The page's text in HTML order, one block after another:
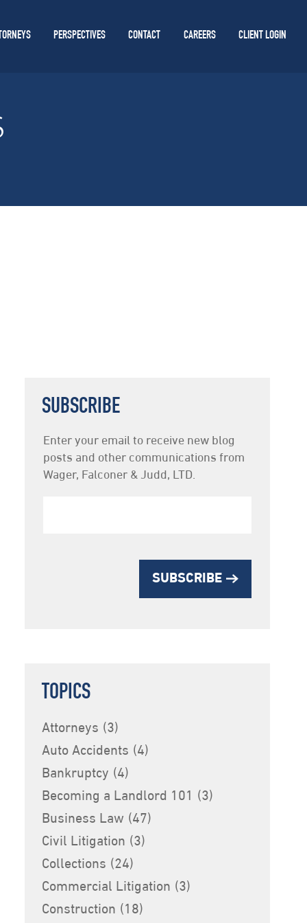
PERSPECTIVES CONTACT CAREERS CLIENT LOGIN
SUBSCRIBE
Newsletter
Subscription
Enter your email to receive new blog
posts and other communications from
Wager, Falconer & Judd, LTD.
SUBSCRIBE
TOPICS
Attorneys (3)
Auto Accidents (4)
Bankruptcy (4)
Becoming a Landlord 101 (3)
Business Law (47)
Civil Litigation (3)
Collections (24)
Commercial Litigation (3)
Construction (18)